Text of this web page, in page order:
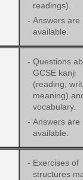
readings).
- Answers are
available.
- Questions
GCSE kanji
(reading,
meaning)
vocabulary.
- Answers are
available.
- Exercises of
structures